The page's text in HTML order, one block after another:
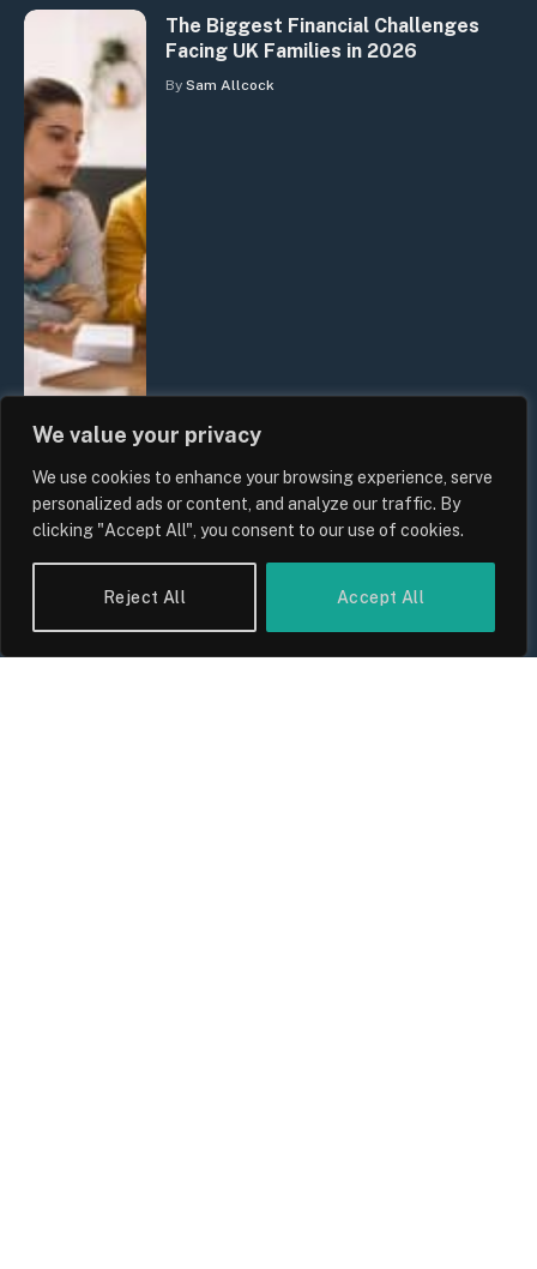
We value your privacy
We use cookies to enhance your browsing experience, serve
personalized ads or content, and analyze our traffic. By
clicking "Accept All", you consent to our use of cookies.
Reject All Accept All
The Biggest Financial Challenges
Facing UK Families in 2026
By Sam Allcock
UK Wage Growth 2026: Are Salaries
Keeping Up With Inflation?